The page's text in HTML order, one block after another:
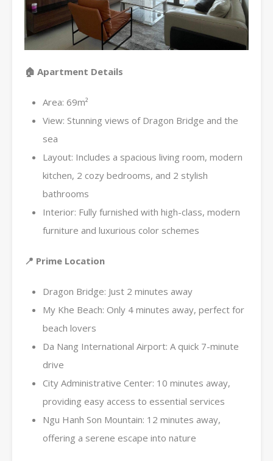
🏠 Apartment Details
Area: 69m²
View: Stunning views of Dragon Bridge and the
sea
Layout: Includes a spacious living room, modern
kitchen, 2 cozy bedrooms, and 2 stylish
bathrooms
Interior: Fully furnished with high-class, modern
furniture and luxurious color schemes
📍 Prime Location
Dragon Bridge: Just 2 minutes away
My Khe Beach: Only 4 minutes away, perfect for
beach lovers
Da Nang International Airport: A quick 7-minute
drive
City Administrative Center: 10 minutes away,
providing easy access to essential services
Ngu Hanh Son Mountain: 12 minutes away,
offering a serene escape into nature